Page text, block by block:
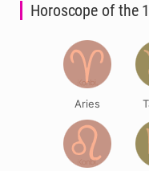
Horoscope of the
Aries